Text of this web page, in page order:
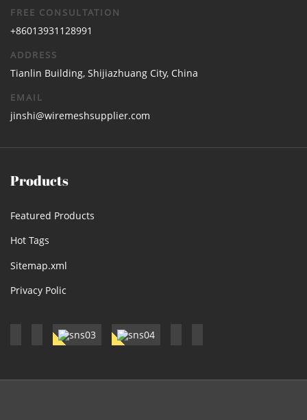
FREE CONSULTATION
+86013931128991
ADDRESS
Tianlin Building, Shijiazhuang City, China
EMAIL
jinshi@wiremeshsupplier.com
Products
Featured Products
Hot Tags
Sitemap.xml
Privacy Polic